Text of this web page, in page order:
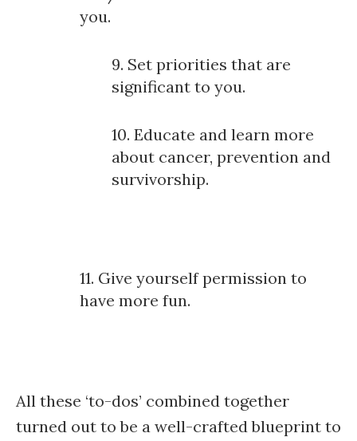
you.
9. Set priorities that are
significant to you.
10. Educate and learn more
about cancer, prevention and
survivorship.
11. Give yourself permission to
have more fun.
All these ‘to-dos’ combined together
turned out to be a well-crafted blueprint to